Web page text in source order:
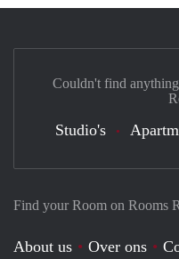
Find your Room on Rooms
About us Over ons
Couldn't find
Studio's